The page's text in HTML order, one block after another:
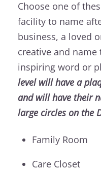
Choose one of
facility to name
business, a loved
creative and
inspiring word or
level will have a
and will have their
large circles on the
Family Room
Care Closet